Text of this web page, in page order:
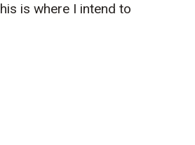
is where I intend to